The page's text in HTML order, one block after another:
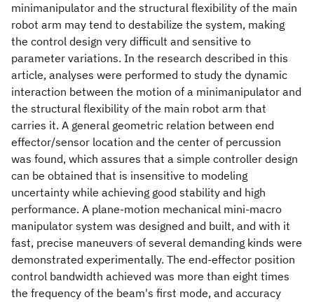
minimanipulator and the structural flexibility of the main
robot arm may tend to destabilize the system, making
the control design very difficult and sensitive to
parameter variations. In the research described in this
article, analyses were performed to study the dynamic
interaction between the motion of a minimanipulator and
the structural flexibility of the main robot arm that
carries it. A general geometric relation between end
effector/sensor location and the center of percussion
was found, which assures that a simple controller design
can be obtained that is insensitive to modeling
uncertainty while achieving good stability and high
performance. A plane-motion mechanical mini-macro
manipulator system was designed and built, and with it
fast, precise maneuvers of several demanding kinds were
demonstrated experimentally. The end-effector position
control bandwidth achieved was more than eight times
the frequency of the beam's first mode, and accuracy